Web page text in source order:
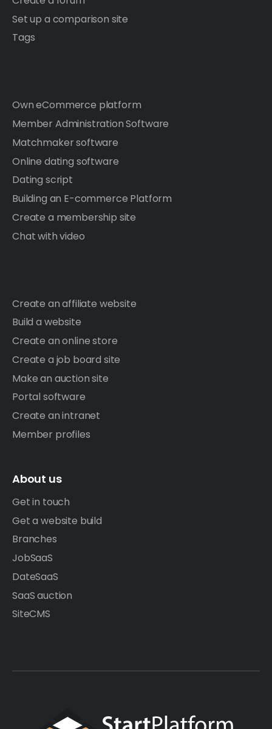
Set up a comparison site
Tags
Own eCommerce platform
Member Administration Software
Matchmaker software
Online dating software
Dating script
Building an E-commerce Platform
Create a membership site
Chat with video
Create an affiliate website
Build a website
Create an online store
Create a job board site
Make an auction site
Portal software
Create an intranet
Member profiles
About us
Get in touch
Get a website build
Branches
JobSaaS
DateSaaS
SaaS auction
SiteCMS